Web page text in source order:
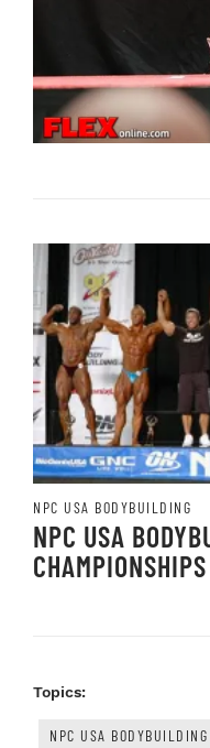
NPC USA BODYBUILDING
NPC USA
Topics:
NPC USA